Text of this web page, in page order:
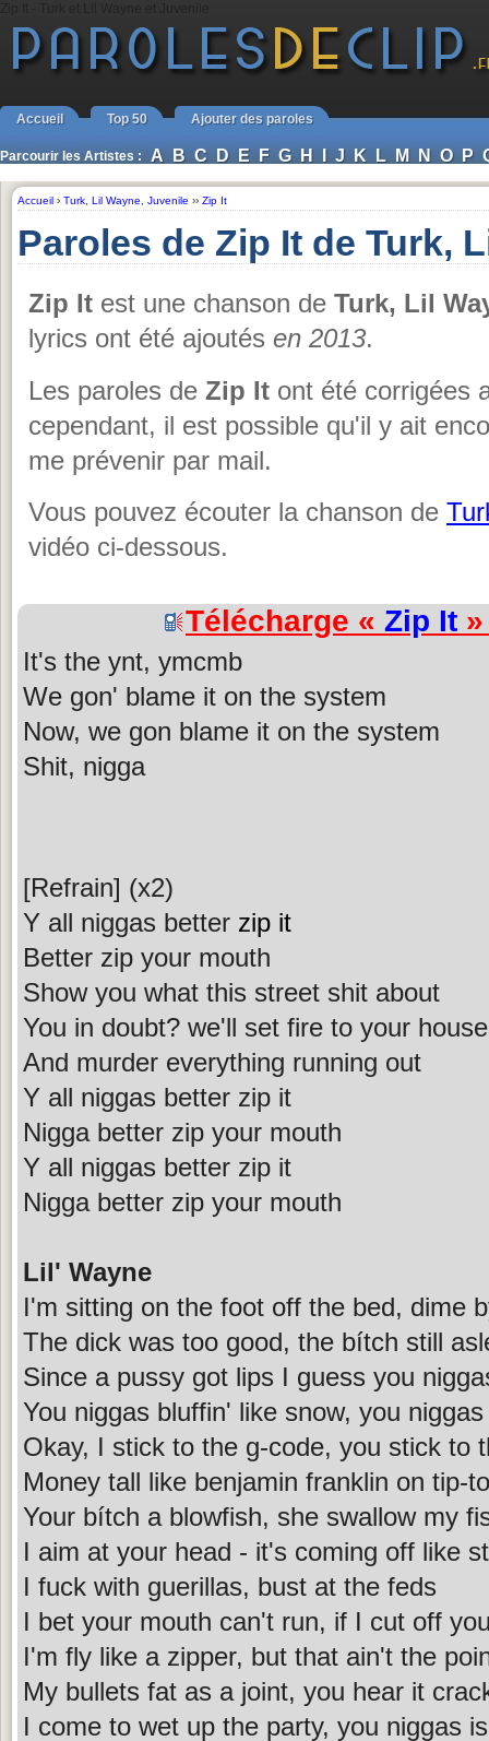
Accueil Top 50 Ajouter des paroles
Parcourir les Artistes : A B C D E F G H I J K L M N O P
Accueil › Turk Lil Wayne Juvenile ›› Zip It
Paroles de Zip It de Turk,
Zip It est une chanson de Turk, Lil
lyrics ont été ajoutés en 2013.
Les paroles de Zip It ont été corrigées
cependant, il est possible qu'il y ait
me prévenir par mail.
Vous pouvez écouter la chanson de
vidéo ci-dessous.
Télécharge « Zip It
It's the ynt, ymcmb
We gon' blame it on the system
Now, we gon blame it on the system
Shit, nigga
[Refrain] (x2)
Y all niggas better zip it
Better zip your mouth
Show you what this street shit about
You in doubt? we'll set fire to your house
And murder everything running out
Y all niggas better zip it
Nigga better zip your mouth
Y all niggas better zip it
Nigga better zip your mouth
Lil' Wayne
I'm sitting on the foot off the bed, dime
The dick was too good, the bítch still
Since a pussy got lips I guess you
You niggas bluffin' like snow, you
Okay, I stick to the g-code, you stick to
Money tall like benjamin franklin on tip-
Your bítch a blowfish, she swallow my
I aim at your head - it's coming off like
I fuck with guerillas, bust at the feds
I bet your mouth can't run, if I cut off
I'm fly like a zipper, but that ain't the
My bullets fat as a joint, you hear it
I come to wet up the party, you niggas